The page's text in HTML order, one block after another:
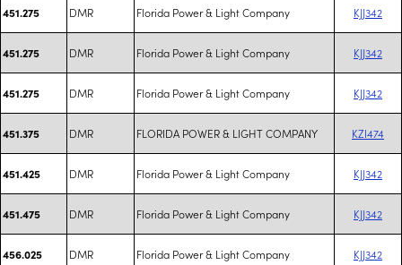
451.275 DMR Florida Power & Light Company KJJ342
451.275 DMR Florida Power & Light Company KJJ342
451.275 DMR Florida Power & Light Company KJJ342
451.375 DMR FLORIDA POWER & LIGHT COMPANY KZI474
451.425 DMR Florida Power & Light Company KJJ342
451.475 DMR Florida Power & Light Company KJJ342
456.025 DMR Florida Power & Light Company KJJ342